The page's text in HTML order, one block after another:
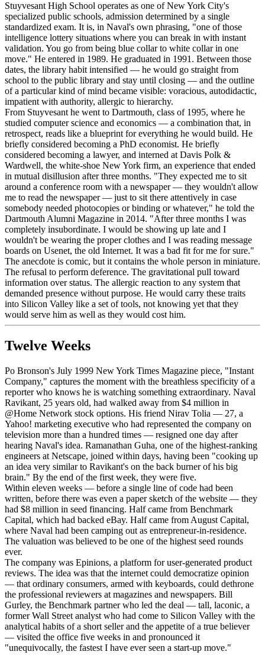
Stuyvesant High School operates as one of New York City's
specialized public schools, admission determined by a single
standardized exam. It is, in Naval's own phrasing, "one of those
intelligence lottery situations where you can break in with instant
validation. You go from being blue collar to white collar in one
move." He entered in 1989. He graduated in 1991. Between those
dates, the library habit intensified — he would go straight from
school to the public library and stay until closing — and the outline
of a particular kind of mind became visible: voracious, autodidactic,
impatient with authority, allergic to hierarchy.
From Stuyvesant he went to Dartmouth, class of 1995, where he
studied computer science and economics — a combination that, in
retrospect, reads like a blueprint for everything he would build. He
briefly considered becoming a PhD economist. He briefly
considered becoming a lawyer, and interned at Davis Polk &
Wardwell, the white-shoe New York firm, an experience that ended
in mutual disillusion after three months. "They expected me to sit
around a conference room with a newspaper — they wouldn't allow
me to read the newspaper — just to sit there attentively in case
somebody needed photocopies or binding or whatever," he told the
Dartmouth Alumni Magazine in 2014. "After three months I was
completely insubordinate. I would be showing up late and I
wouldn't be wearing the proper clothes and I was reading message
boards on Usenet, the old Internet. It was a bad fit for me for sure."
The anecdote is comic, but it contains the whole person in miniature.
The refusal to perform deference. The gravitational pull toward
information over status. The allergic reaction to any system that
demanded presence without purpose. He would carry these traits
into Silicon Valley like a set of tools, not knowing yet that they
would serve him as well as they would cost him.
Twelve Weeks
Po Bronson's July 1999 New York Times Magazine piece, "Instant
Company," captures the moment with the breathless specificity of a
reporter who knows he is watching something extraordinary. Naval
Ravikant, 25 years old, had walked away from $4 million in
@Home Network stock options. His friend Nirav Tolia — 27, a
Yahoo! marketing executive who had represented the company on
television more than a hundred times — resigned one day after
hearing Naval's idea. Ramanathan Guha, one of the highest-ranking
engineers at Netscape, joined within days, having been "cooking up
an idea very similar to Ravikant's on the back burner of his big
brain." By the end of the first week, they were five.
Within eleven weeks — before a single line of code had been
written, before there was even a paper sketch of the website — they
had $8 million in seed financing. Half came from Benchmark
Capital, which had backed eBay. Half came from August Capital,
where Naval had been camping out as entrepreneur-in-residence.
The valuation was believed to be one of the highest seed rounds
ever.
The company was Epinions, a platform for user-generated product
reviews. The idea was that the internet could democratize opinion
— that ordinary consumers, armed with keyboards, could dethrone
the professional reviewers at magazines and newspapers. Bill
Gurley, the Benchmark partner who led the deal — tall, laconic, a
former Wall Street analyst who had come to Silicon Valley with the
analytical habits of a short seller and the appetite of a true believer
— visited the office five weeks in and pronounced it
"unequivocally, the fastest I have ever seen a start-up move."